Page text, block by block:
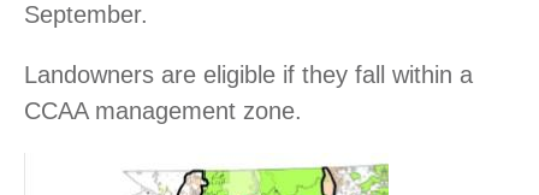
September.
Landowners are eligible if they fall within a
CCAA management zone.